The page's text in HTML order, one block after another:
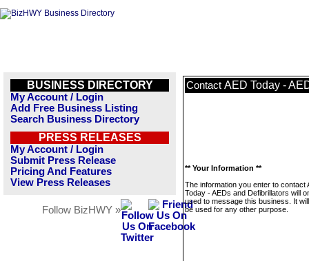
BUSINESS DIRECTORY
My Account / Login
Add Free Business Listing
Search Business Directory
PRESS RELEASES
My Account / Login
Submit Press Release
Pricing And Features
View Press Releases
Follow BizHWY »
Contact AED Today -
** Your Information **
The information you enter to contact
Today - AEDs and Defibrillators will
used to message this business. It
be used for any other purpose.